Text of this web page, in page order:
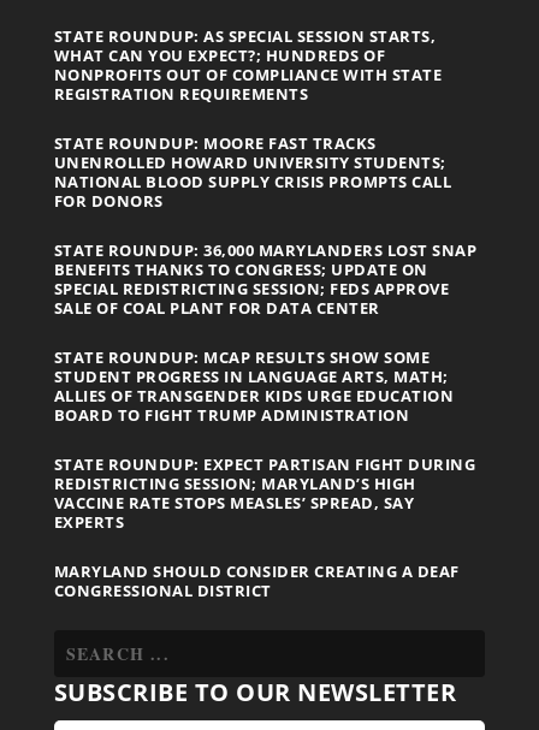
STATE ROUNDUP: AS SPECIAL SESSION STARTS,
WHAT CAN YOU EXPECT?; HUNDREDS OF
NONPROFITS OUT OF COMPLIANCE WITH STATE
REGISTRATION REQUIREMENTS
STATE ROUNDUP: MOORE FAST TRACKS
UNENROLLED HOWARD UNIVERSITY STUDENTS;
NATIONAL BLOOD SUPPLY CRISIS PROMPTS CALL
FOR DONORS
STATE ROUNDUP: 36,000 MARYLANDERS LOST SNAP
BENEFITS THANKS TO CONGRESS; UPDATE ON
SPECIAL REDISTRICTING SESSION; FEDS APPROVE
SALE OF COAL PLANT FOR DATA CENTER
STATE ROUNDUP: MCAP RESULTS SHOW SOME
STUDENT PROGRESS IN LANGUAGE ARTS, MATH;
ALLIES OF TRANSGENDER KIDS URGE EDUCATION
BOARD TO FIGHT TRUMP ADMINISTRATION
STATE ROUNDUP: EXPECT PARTISAN FIGHT DURING
REDISTRICTING SESSION; MARYLAND’S HIGH
VACCINE RATE STOPS MEASLES’ SPREAD, SAY
EXPERTS
MARYLAND SHOULD CONSIDER CREATING A DEAF
CONGRESSIONAL DISTRICT
SUBSCRIBE TO OUR NEWSLETTER